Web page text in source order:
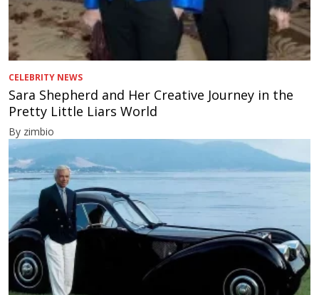
CELEBRITY NEWS
Sara Shepherd and Her Creative Journey in the
Pretty Little Liars World
By zimbio